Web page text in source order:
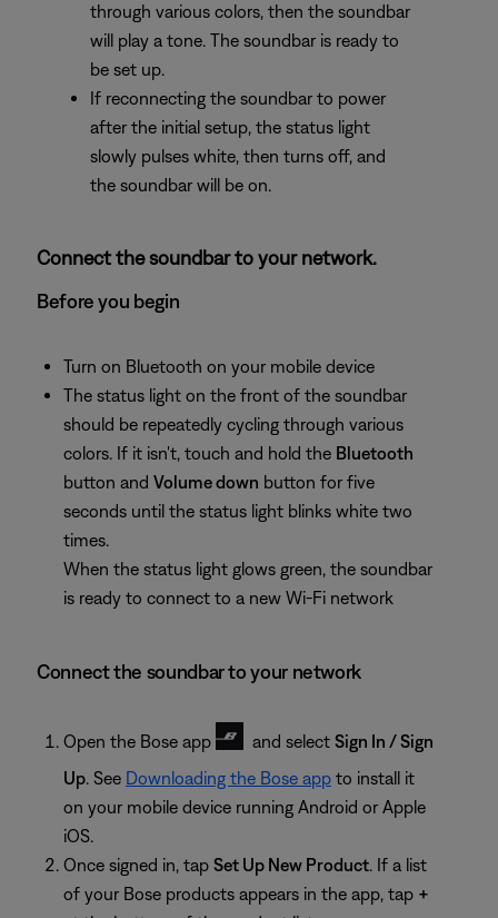
through various colors, then the soundbar
will play a tone. The soundbar is ready to
be set up.
If reconnecting the soundbar to power
after the initial setup, the status light
slowly pulses white, then turns off, and
the soundbar will be on.
Connect the soundbar to your network.
Before you begin
Turn on Bluetooth on your mobile device
The status light on the front of the soundbar
should be repeatedly cycling through various
colors. If it isn't, touch and hold the Bluetooth
button and Volume down button for five
seconds until the status light blinks white two
times.
When the status light glows green, the soundbar
is ready to connect to a new Wi-Fi network
Connect the soundbar to your network
Open the Bose app and select Sign In / Sign
Up. See Downloading the Bose app to install it
on your mobile device running Android or Apple
iOS.
Once signed in, tap Set Up New Product. If a list
of your Bose products appears in the app, tap +